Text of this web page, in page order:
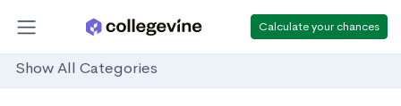
Calculate your chances
Show All Categories